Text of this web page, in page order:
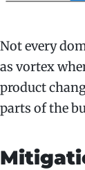
Not every
as vortex
product
parts of the